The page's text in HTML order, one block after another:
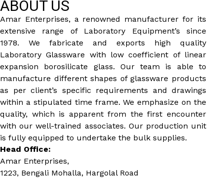
ABOUT US
Amar Enterprises, a renowned manufacturer for its
extensive range of Laboratory Equipment’s since
1978. We fabricate and exports high quality
Laboratory Glassware with low coefficient of linear
expansion borosilicate glass. Our team is able to
manufacture different shapes of glassware products
as per client’s specific requirements and drawings
within a stipulated time frame. We emphasize on the
quality, which is apparent from the first encounter
with our well-trained associates. Our production unit
is fully equipped to undertake the bulk supplies.
Head Office:
Amar Enterprises,
1223, Bengali Mohalla, Hargolal Road